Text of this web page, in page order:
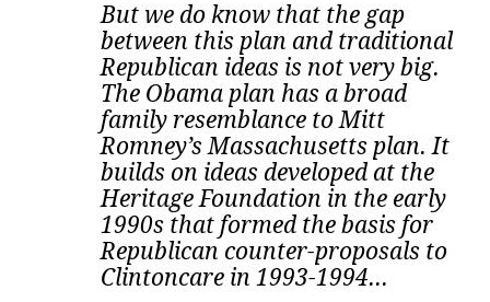
But we do know that the gap
between this plan and traditional
Republican ideas is not very big.
The Obama plan has a broad
family resemblance to Mitt
Romney’s Massachusetts plan. It
builds on ideas developed at the
Heritage Foundation in the early
1990s that formed the basis for
Republican counter-proposals to
Clintoncare in 1993-1994...